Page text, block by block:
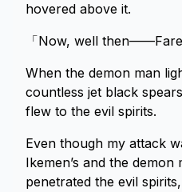
hovered above it.
「Now, well
When the demon man
countless jet black
flew to the evil spirits.
Even though my attack
Ikemen’s and the demon
penetrated the evil